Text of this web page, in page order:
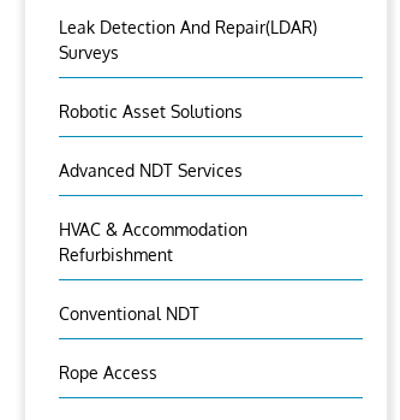
Leak Detection And Repair(LDAR)
Surveys
Robotic Asset Solutions
Advanced NDT Services
HVAC & Accommodation
Refurbishment
Conventional NDT
Rope Access